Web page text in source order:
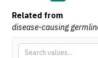
Related from
disease-causing